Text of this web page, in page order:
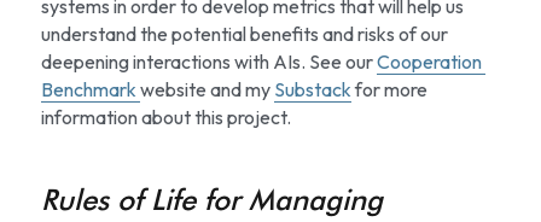
systems in order to develop metrics that will help us
understand the potential benefits and risks of our
deepening interactions with AIs. See our Cooperation
Benchmark website and my Substack for more
information about this project.
Rules of Life for Managing